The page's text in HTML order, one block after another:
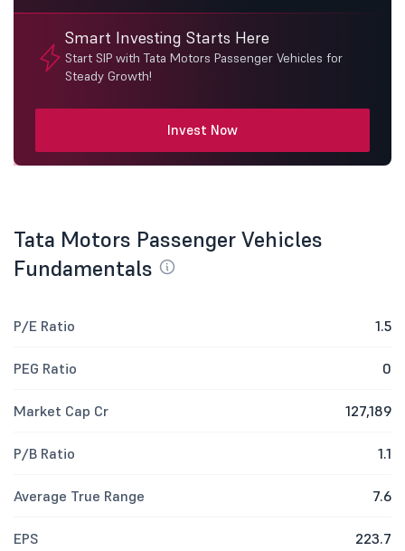
Smart Investing Starts Here
Start SIP with Tata Motors Passenger Vehicles for
Steady Growth!
Invest Now
Tata Motors Passenger Vehicles
Fundamentals
P/E Ratio 1.5
PEG Ratio 0
Market Cap Cr 127,189
P/B Ratio 1.1
Average True Range 7.6
EPS 223.7